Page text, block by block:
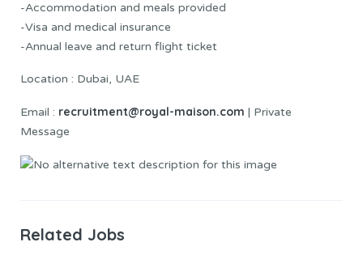
-Accommodation and meals provided
-Visa and medical insurance
-Annual leave and return flight ticket
Location : Dubai, UAE
Email : recruitment@royal-maison.com | Private
Message
Related Jobs